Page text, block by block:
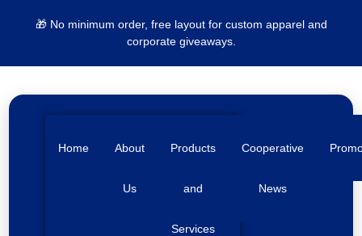
🎁 No minimum order, free layout for custom apparel and
corporate giveaways.
Home About
Us
Products
and
Services
Cooperative
News